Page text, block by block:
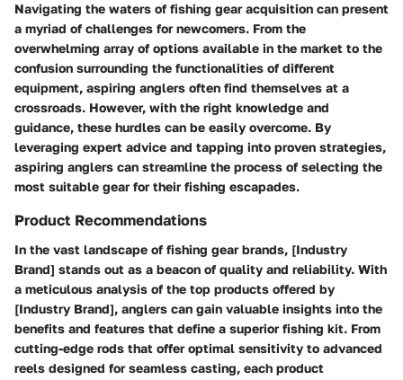
Navigating the waters of fishing gear acquisition can present
a myriad of challenges for newcomers. From the
overwhelming array of options available in the market to the
confusion surrounding the functionalities of different
equipment, aspiring anglers often find themselves at a
crossroads. However, with the right knowledge and
guidance, these hurdles can be easily overcome. By
leveraging expert advice and tapping into proven strategies,
aspiring anglers can streamline the process of selecting the
most suitable gear for their fishing escapades.
Product Recommendations
In the vast landscape of fishing gear brands, [Industry
Brand] stands out as a beacon of quality and reliability. With
a meticulous analysis of the top products offered by
[Industry Brand], anglers can gain valuable insights into the
benefits and features that define a superior fishing kit. From
cutting-edge rods that offer optimal sensitivity to advanced
reels designed for seamless casting, each product